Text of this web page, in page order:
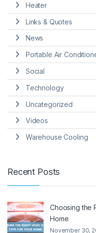
Heater
Links & Quotes
News
Portable Air
Social
Technology
Uncategorized
Videos
Warehouse Cooling
Recent Posts
Choosing the
Home
November 30,